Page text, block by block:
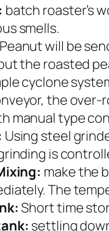
batch roaster’s
smells.
Peanut will be
the roasted
cyclone
the over-
manual type
Using steel
is
make the
The
Short time
settling